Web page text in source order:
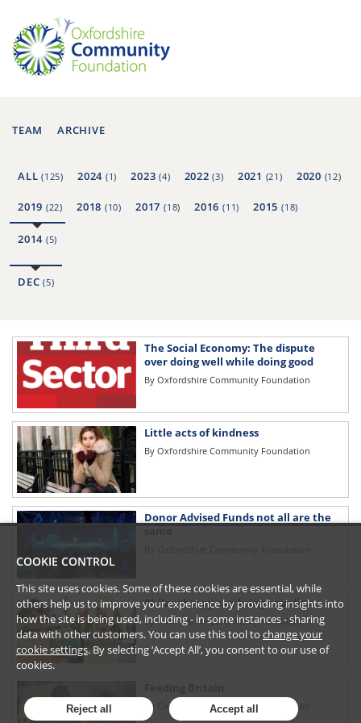
TEAM ARCHIVE
ALL(125) 2024 (1) 2023(4) 2022(3) 2021 (21) 2020 (12)
2019 (22) 2018 (10) 2017 (18) 2016 (11) 2015(18)
2014 (5)
DEC(5)
The Social Economy: The dispute
over doing well while doing good
By Oxfordshire Community Foundation
Little acts of kindness
By Oxfordshire Community Foundation
Donor Advised Funds not all are the
Philanthropy can bring equality
ByOxfordshire Community Foundation
By Oxfordshire Community Foundation
COOKIE CONTROL
This site uses cookies. Some of these cookies are essential, while
others help us to improve your experience by providing insights into
how the site is being used, including - in some instances - sharing
data with other customers. You can use this tool to change your
cookie settings. By selecting ‘Accept All’, you consent to our use of
cookies.
Reject all Accept all